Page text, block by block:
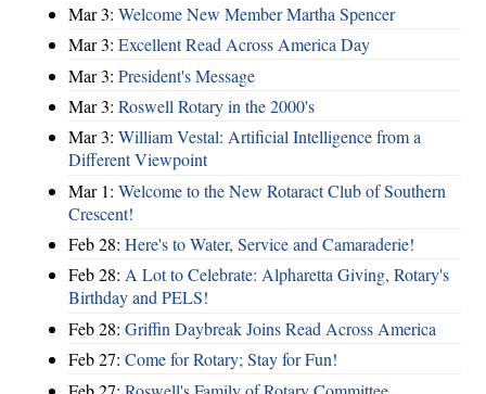
Mar 3: Welcome New Member Martha Spencer
Mar 3: Excellent Read Across America Day
Mar 3: President's Message
Mar 3: Roswell Rotary in the 2000's
Mar 3: William Vestal: Artificial Intelligence from a
Different Viewpoint
Mar 1: Welcome to the New Rotaract Club of Southern
Crescent!
Feb 28: Here's to Water, Service and Camaraderie!
Feb 28: A Lot to Celebrate: Alpharetta Giving, Rotary's
Birthday and PELS!
Feb 28: Griffin Daybreak Joins Read Across America
Feb 27: Come for Rotary; Stay for Fun!